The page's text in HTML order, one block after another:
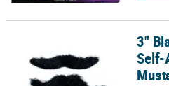
3" Black Hair Funny Styles Self-
3"
Self-